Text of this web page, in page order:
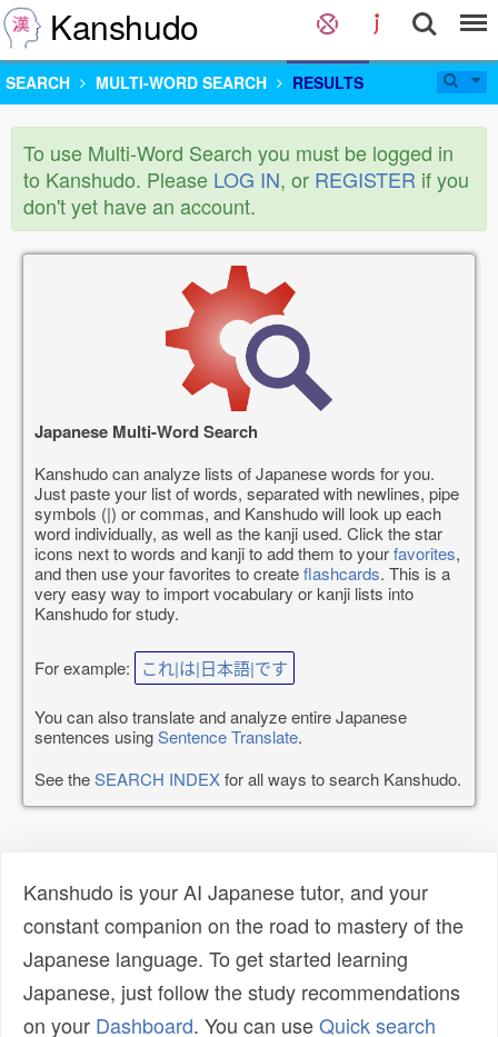
Kanshudo
SEARCH MULTI-WORD SEARCH RESULTS
To use Multi-Word Search you must be logged in
to Kanshudo. Please LOG IN, or REGISTER if you
don't yet have an account.
Japanese Multi-Word Search
Kanshudo can analyze lists of Japanese words for you.
Just paste your list of words, separated with newlines, pipe
symbols (|) or commas, and Kanshudo will look up each
word individually, as well as the kanji used. Click the star
icons next to words and kanji to add them to yourfavorites,
and then use your favorites to createflashcards. This is a
very easy way to import vocabulary or kanji lists into
Kanshudo for study.
For example: これ|は|日本語|です
You can also translate and analyze entire Japanese
sentences usingSentence Translate.
See theSEARCH INDEXfor all ways to search Kanshudo.
Kanshudo is your AI Japanese tutor, and your
constant companion on the road to mastery of the
Japanese language. To get started learning
Japanese, just follow the study recommendations
on your Dashboard. You can useQuick search